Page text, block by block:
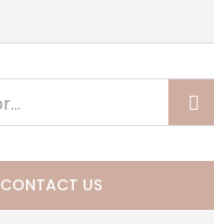
CONTACT US